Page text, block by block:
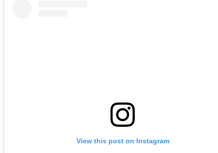
View this post on Instagram